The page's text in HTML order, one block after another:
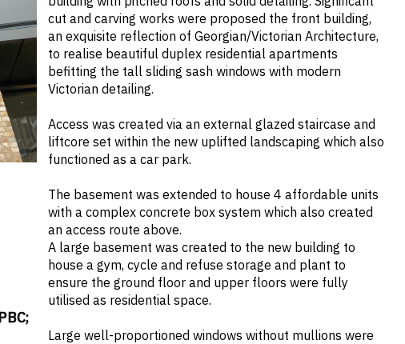
cut and carving works were proposed the front building,
an exquisite reflection of Georgian/Victorian Architecture,
to realise beautiful duplex residential apartments
befitting the tall sliding sash windows with modern
Victorian detailing.
Access was created via an external glazed staircase and
liftcore set within the new uplifted landscaping which also
functioned as a car park.
The basement was extended to house 4 affordable units
with a complex concrete box system which also created
an access route above.
A large basement was created to the new building to
house a gym, cycle and refuse storage and plant to
ensure the ground floor and upper floors were fully
utilised as residential space.
Large well-proportioned windows without mullions were